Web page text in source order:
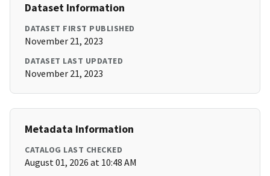
Dataset Information
DATASET FIRST PUBLISHED
November 21, 2023
DATASET LAST UPDATED
November 21, 2023
Metadata Information
CATALOG LAST CHECKED
August 01, 2026 at 10:48 AM